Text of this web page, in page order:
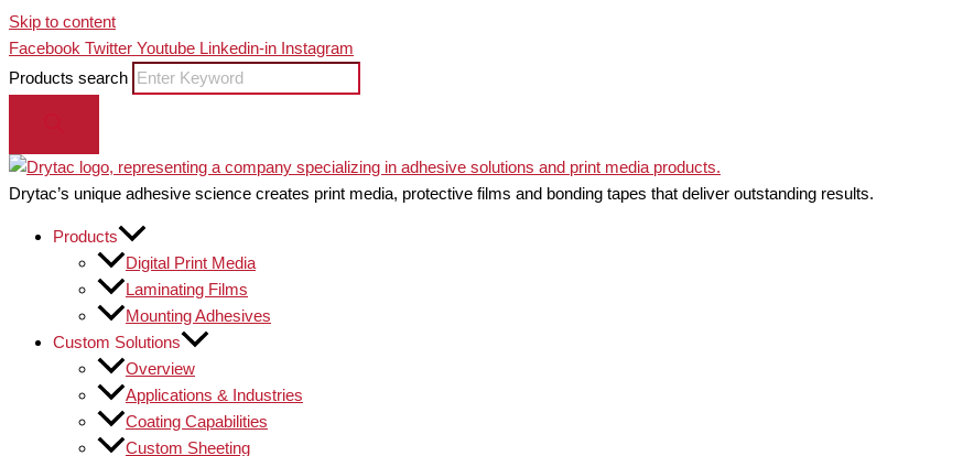
Skip to content
Facebook Twitter Youtube Linkedin-in Instagram
Products search
Drytac’s unique adhesive science creates print media, protective films and bonding tapes that deliver outstanding results.
Products
Digital Print Media
Laminating Films
Mounting Adhesives
Custom Solutions
Overview
Applications & Industries
Coating Capabilities
Custom Sheeting